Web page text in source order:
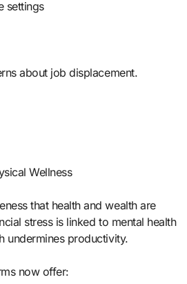
settings
about job displacement.
Wellness
that health and wealth are
stress is linked to mental health
undermines productivity.
now offer: